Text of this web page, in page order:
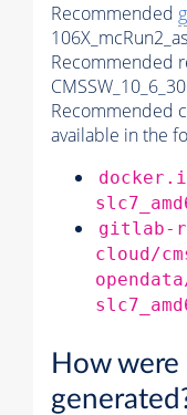
Recommended
Recommended
CMSSW_10_6_30
Recommended
available in the
gitlab-
cloud/
How